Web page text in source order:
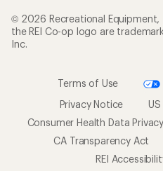
© 2026 Recreational Equipment,
the REI Co-op logo are
Inc.
Terms of Use
Privacy Notice
Consumer Health Data
CA Transparency Act
REI